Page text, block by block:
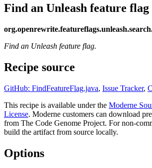
Find an Unleash feature flag
Find an Unleash feature flag.
Recipe source
GitHub: FindFeatureFlag.java, Issue Tracker,
This recipe is available under the Moderne
License. Moderne customers can download
from The Code Genome Project. For non-
build the artifact from source locally.
Options